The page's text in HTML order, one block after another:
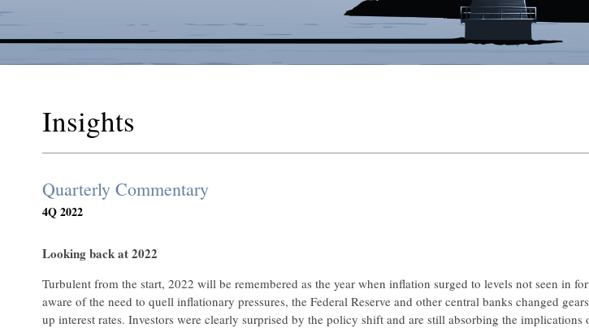
Insights
Quarterly Commentary
4Q 2022
Looking back at 2022
Turbulent from the start, 2022 will be remembered as the year when inflation surged to levels not seen in
aware of the need to quell inflationary pressures, the Federal Reserve and other central banks changed
up interest rates. Investors were clearly surprised by the policy shift and are still absorbing the implications